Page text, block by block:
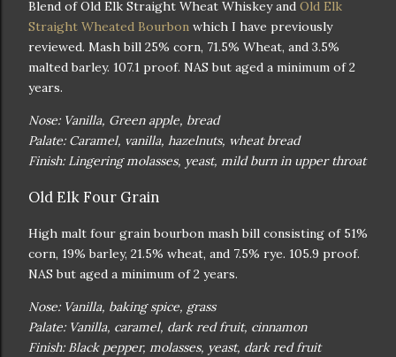
Blend of Old Elk Straight Wheat Whiskey and Old Elk
Straight Wheated Bourbon which I have previously
reviewed. Mash bill 25% corn, 71.5% Wheat, and 3.5%
malted barley. 107.1 proof. NAS but aged a minimum of 2
years.
Nose: Vanilla, Green apple, bread
Palate: Caramel, vanilla, hazelnuts, wheat bread
Finish: Lingering molasses, yeast, mild burn in upper throat
Old Elk Four Grain
High malt four grain bourbon mash bill consisting of 51%
corn, 19% barley, 21.5% wheat, and 7.5% rye. 105.9 proof.
NAS but aged a minimum of 2 years.
Nose: Vanilla, baking spice, grass
Palate: Vanilla, caramel, dark red fruit, cinnamon
Finish: Black pepper, molasses, yeast, dark red fruit